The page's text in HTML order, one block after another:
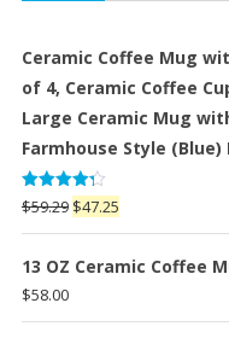
Ceramic Coffee Mug
of 4, Ceramic Coffee
Large Ceramic Mug
Farmhouse Style
Rated
4.25out
of 5
$59.29 Original
price
was:
$47.25Current
price
is:
13 OZ Ceramic Coffee
$58.00